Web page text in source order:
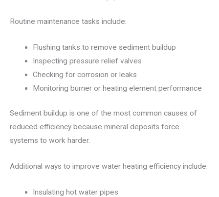
Routine maintenance tasks include:
Flushing tanks to remove sediment buildup
Inspecting pressure relief valves
Checking for corrosion or leaks
Monitoring burner or heating element performance
Sediment buildup is one of the most common causes of
reduced efficiency because mineral deposits force
systems to work harder.
Additional ways to improve water heating efficiency include:
Insulating hot water pipes